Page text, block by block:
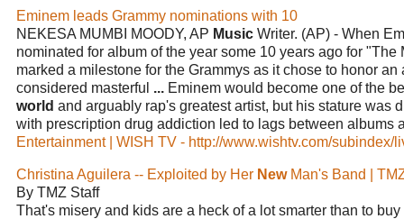
Eminem leads Grammy nominations with 10
NEKESA MUMBI MOODY, AP Music Writer. (AP) - When
nominated for album of the year some 10 years ago for "The
marked a milestone for the Grammys as it chose to honor an
considered masterful ... Eminem would become one of the
world and arguably rap's greatest artist, but his stature was
with prescription drug addiction led to lags between albums
Entertainment | WISH TV - http://www.wishtv.com/subindex/
Christina Aguilera -- Exploited by Her NewMan's Band |
By TMZ Staff
That's misery and kids are a heck of a lot smarter than to